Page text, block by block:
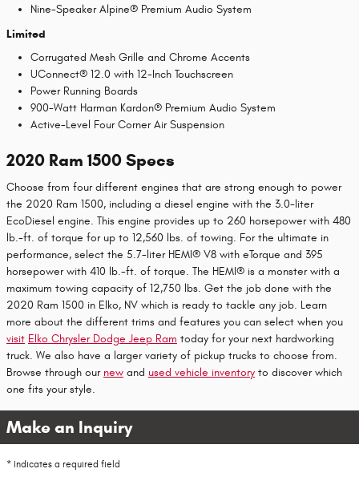
Nine-Speaker Alpine® Premium Audio System
Limited
Corrugated Mesh Grille and Chrome Accents
UConnect® 12.0 with 12-Inch Touchscreen
Power Running Boards
900-Watt Harman Kardon® Premium Audio System
Active-Level Four Corner Air Suspension
2020 Ram 1500 Specs
Choose from four different engines that are strong enough to power
the 2020 Ram 1500, including a diesel engine with the 3.0-liter
EcoDiesel engine. This engine provides up to 260 horsepower with 480
lb.-ft. of torque for up to 12,560 lbs. of towing. For the ultimate in
performance, select the 5.7-liter HEMI® V8 with eTorque and 395
horsepower with 410 lb.-ft. of torque. The HEMI® is a monster with a
maximum towing capacity of 12,750 lbs. Get the job done with the
2020 Ram 1500 in Elko, NV which is ready to tackle any job. Learn
more about the different trims and features you can select when you
visit Elko Chrysler Dodge Jeep Ram today for your next hardworking
truck. We also have a larger variety of pickup trucks to choose from.
Browse through our new and used vehicle inventory to discover which
one fits your style.
Make an Inquiry
* Indicates a required field